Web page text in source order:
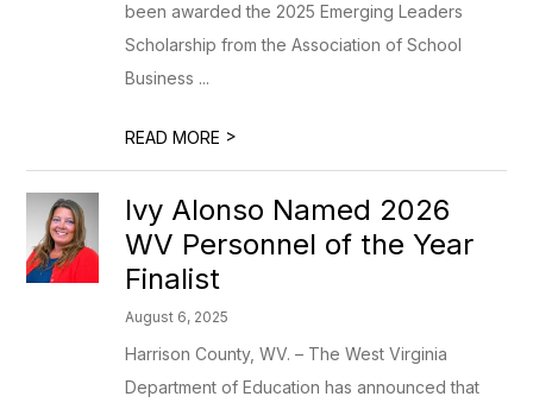
been awarded the 2025 Emerging Leaders
Scholarship from the Association of School
Business ...
READ MORE >
Ivy Alonso Named 2026
WV Personnel of the Year
Finalist
August 6, 2025
Harrison County, WV. – The West Virginia
Department of Education has announced that